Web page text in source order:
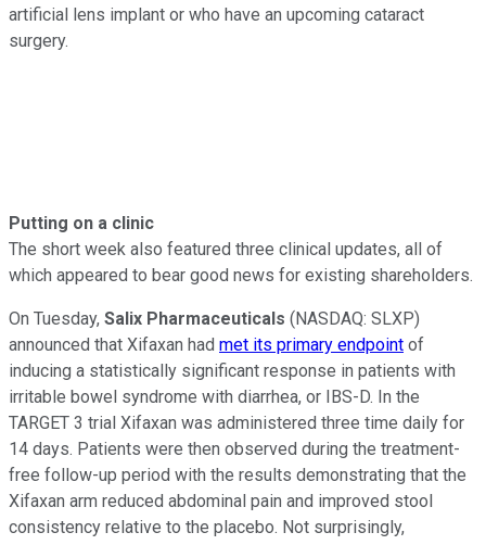
artificial lens implant or who have an upcoming cataract
surgery.
Putting on a clinic
The short week also featured three clinical updates, all of
which appeared to bear good news for existing shareholders.
On Tuesday, Salix Pharmaceuticals (NASDAQ: SLXP)
announced that Xifaxan had met its primary endpoint of
inducing a statistically significant response in patients with
irritable bowel syndrome with diarrhea, or IBS-D. In the
TARGET 3 trial Xifaxan was administered three time daily for
14 days. Patients were then observed during the treatment-
free follow-up period with the results demonstrating that the
Xifaxan arm reduced abdominal pain and improved stool
consistency relative to the placebo. Not surprisingly,